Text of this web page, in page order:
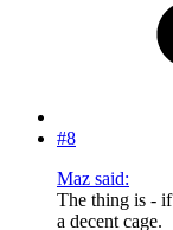
#8
Maz said:
The thing is -
a decent cage.